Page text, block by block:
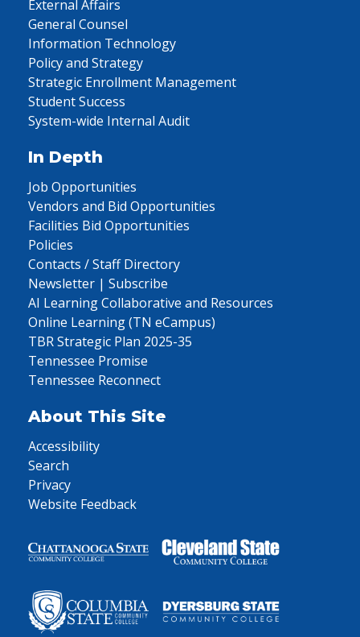
External Affairs
General Counsel
Information Technology
Policy and Strategy
Strategic Enrollment Management
Student Success
System-wide Internal Audit
In Depth
Job Opportunities
Vendors and Bid Opportunities
Facilities Bid Opportunities
Policies
Contacts / Staff Directory
Newsletter | Subscribe
AI Learning Collaborative and Resources
Online Learning (TN eCampus)
TBR Strategic Plan 2025-35
Tennessee Promise
Tennessee Reconnect
About This Site
Accessibility
Search
Privacy
Website Feedback